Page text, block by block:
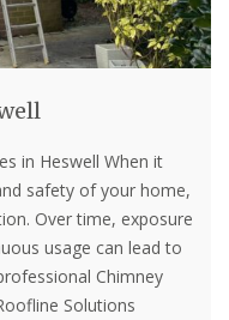
in Heswell When it
safety of your home,
Over time, exposure
usage can lead to
Chimney
Solutions